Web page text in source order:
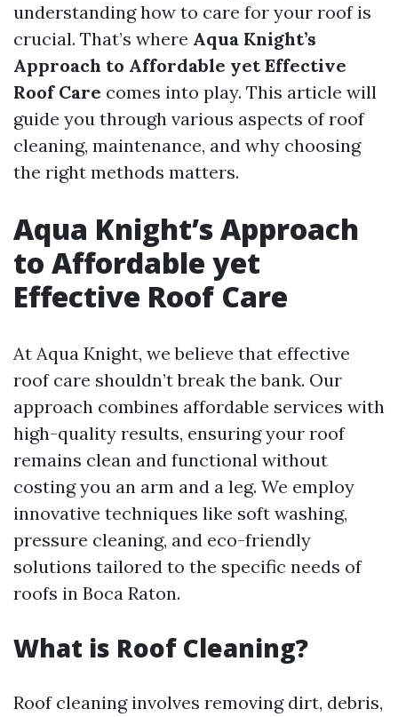
understanding how to care for your roof is
crucial. That’s where Aqua Knight’s
Approach to Affordable yet Effective
Roof Care comes into play. This article will
guide you through various aspects of roof
cleaning, maintenance, and why choosing
the right methods matters.
Aqua Knight’s Approach
to Affordable yet
Effective Roof Care
At Aqua Knight, we believe that effective
roof care shouldn’t break the bank. Our
approach combines affordable services with
high-quality results, ensuring your roof
remains clean and functional without
costing you an arm and a leg. We employ
innovative techniques like soft washing,
pressure cleaning, and eco-friendly
solutions tailored to the specific needs of
roofs in Boca Raton.
What is Roof Cleaning?
Roof cleaning involves removing dirt, debris,